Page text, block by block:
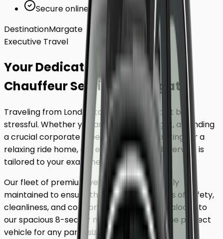
Secure online card payments
DestinationMargate
Executive Travel
Your Dedicated
Chauffeur Service
Margate.
Traveling from London to Margate
shouldn't be
stressful. Whether you are catching a flight, attending
a crucial corporate meeting, or simply looking for a
relaxing ride home, our executive minicab service is
tailored to your exact needs.
Our fleet of premium vehicles is meticulously
maintained to ensure the highest standards of safety,
cleanliness, and comfort. From our luxury saloons to
our spacious 8-seater minivans, we have the perfect
vehicle for any party size.